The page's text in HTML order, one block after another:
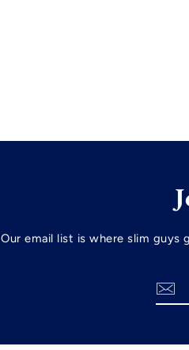
Our email list is where slim guys